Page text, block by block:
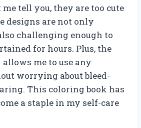
me tell you, they are too cute
designs are not only
challenging enough to
for hours. Plus, the
me to use any
worrying about bleed-
This coloring book has
a staple in my self-care